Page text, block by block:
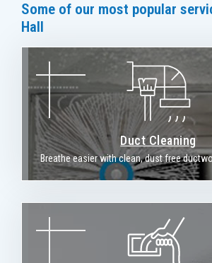
Some of our most popular
Hall
Duct Cleaning
Breathe easier with clean, dust free